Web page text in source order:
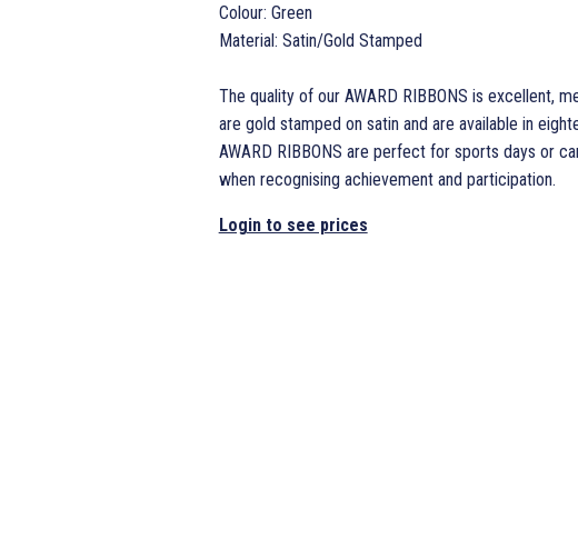
Colour: Green
Material: Satin/Gold Stamped
The quality of our AWARD RIBBONS is excellent,
are gold stamped on satin and are available in
AWARD RIBBONS are perfect for sports days or
when recognising achievement and participation.
Login to see prices